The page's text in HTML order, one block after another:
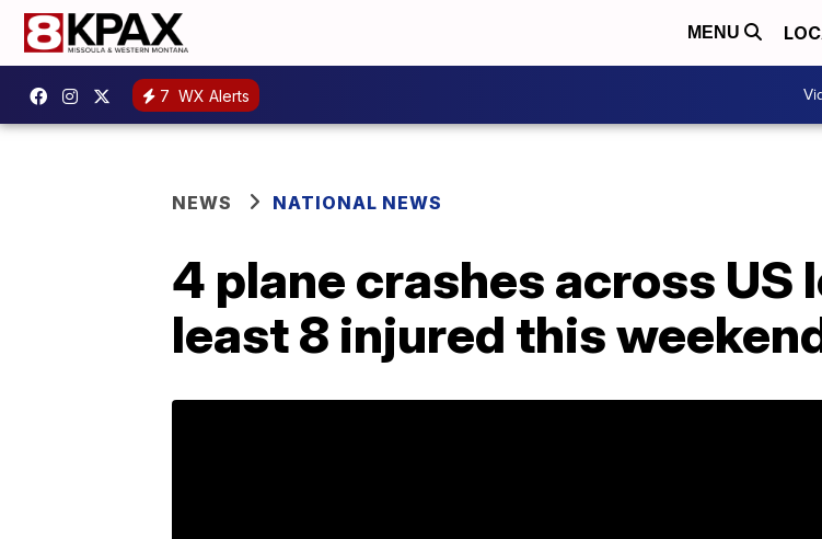
MENU
7 WX Alerts
NEWS NATIONAL NEWS
4 plane crashes across US
least 8 injured this